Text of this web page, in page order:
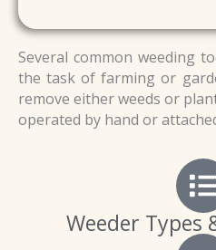
Several common weeding
the task of farming or
remove either weeds or
operated by hand or
Weeder Types